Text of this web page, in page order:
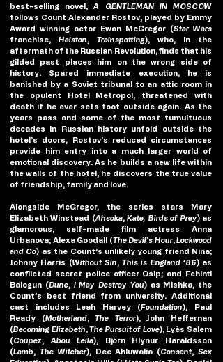
best-selling novel,
follows Count Alexander Rostov, played by Emmy
Award winning actor Ewan McGregor (Star Wars
franchise, Halston, Trainspotting), who, in the
aftermath of the Russian Revolution, finds that his
gilded past places him on the wrong side of
history. Spared immediate execution, he is
banished by a Soviet tribunal to an attic room in
the opulent Hotel Metropol, threatened with
death if he ever sets foot outside again. As the
years pass and some of the most tumultuous
decades in Russian history unfold outside the
hotel’s doors, Rostov’s reduced circumstances
provide him entry into a much larger world of
emotional discovery. As he builds a new life within
the walls of the hotel, he discovers the true value
of friendship, family and love.
Alongside McGregor, the series stars Mary
Elizabeth Winstead (Ahsoka, Kate, Birds of Prey) as
glamorous, self-made film actress Anna
Urbanova; Alexa Goodall (The Devil’s Hour, Lockwood
and Co) as the Count’s unlikely young friend Nina;
Johnny Harris (Without Sin, This is England ’86) as
conflicted secret police officer Osip; and Fehinti
Balogun (Dune, I May Destroy You) as Mishka, the
Count’s best friend from university. Additional
cast includes Leah Harvey (Foundation), Paul
Ready (Motherland, The Terror), John Heffernan
(Becoming Elizabeth, The Pursuit of Love), Lyès Salem
(Coupez, Abou Leila), Björn Hlynur Haraldsson
(Lamb, The Witcher), Dee Ahluwalia (Consent, Sex